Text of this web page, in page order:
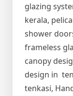
glazing
kerala,
shower
frameless
canopy
design in
tenkasi,